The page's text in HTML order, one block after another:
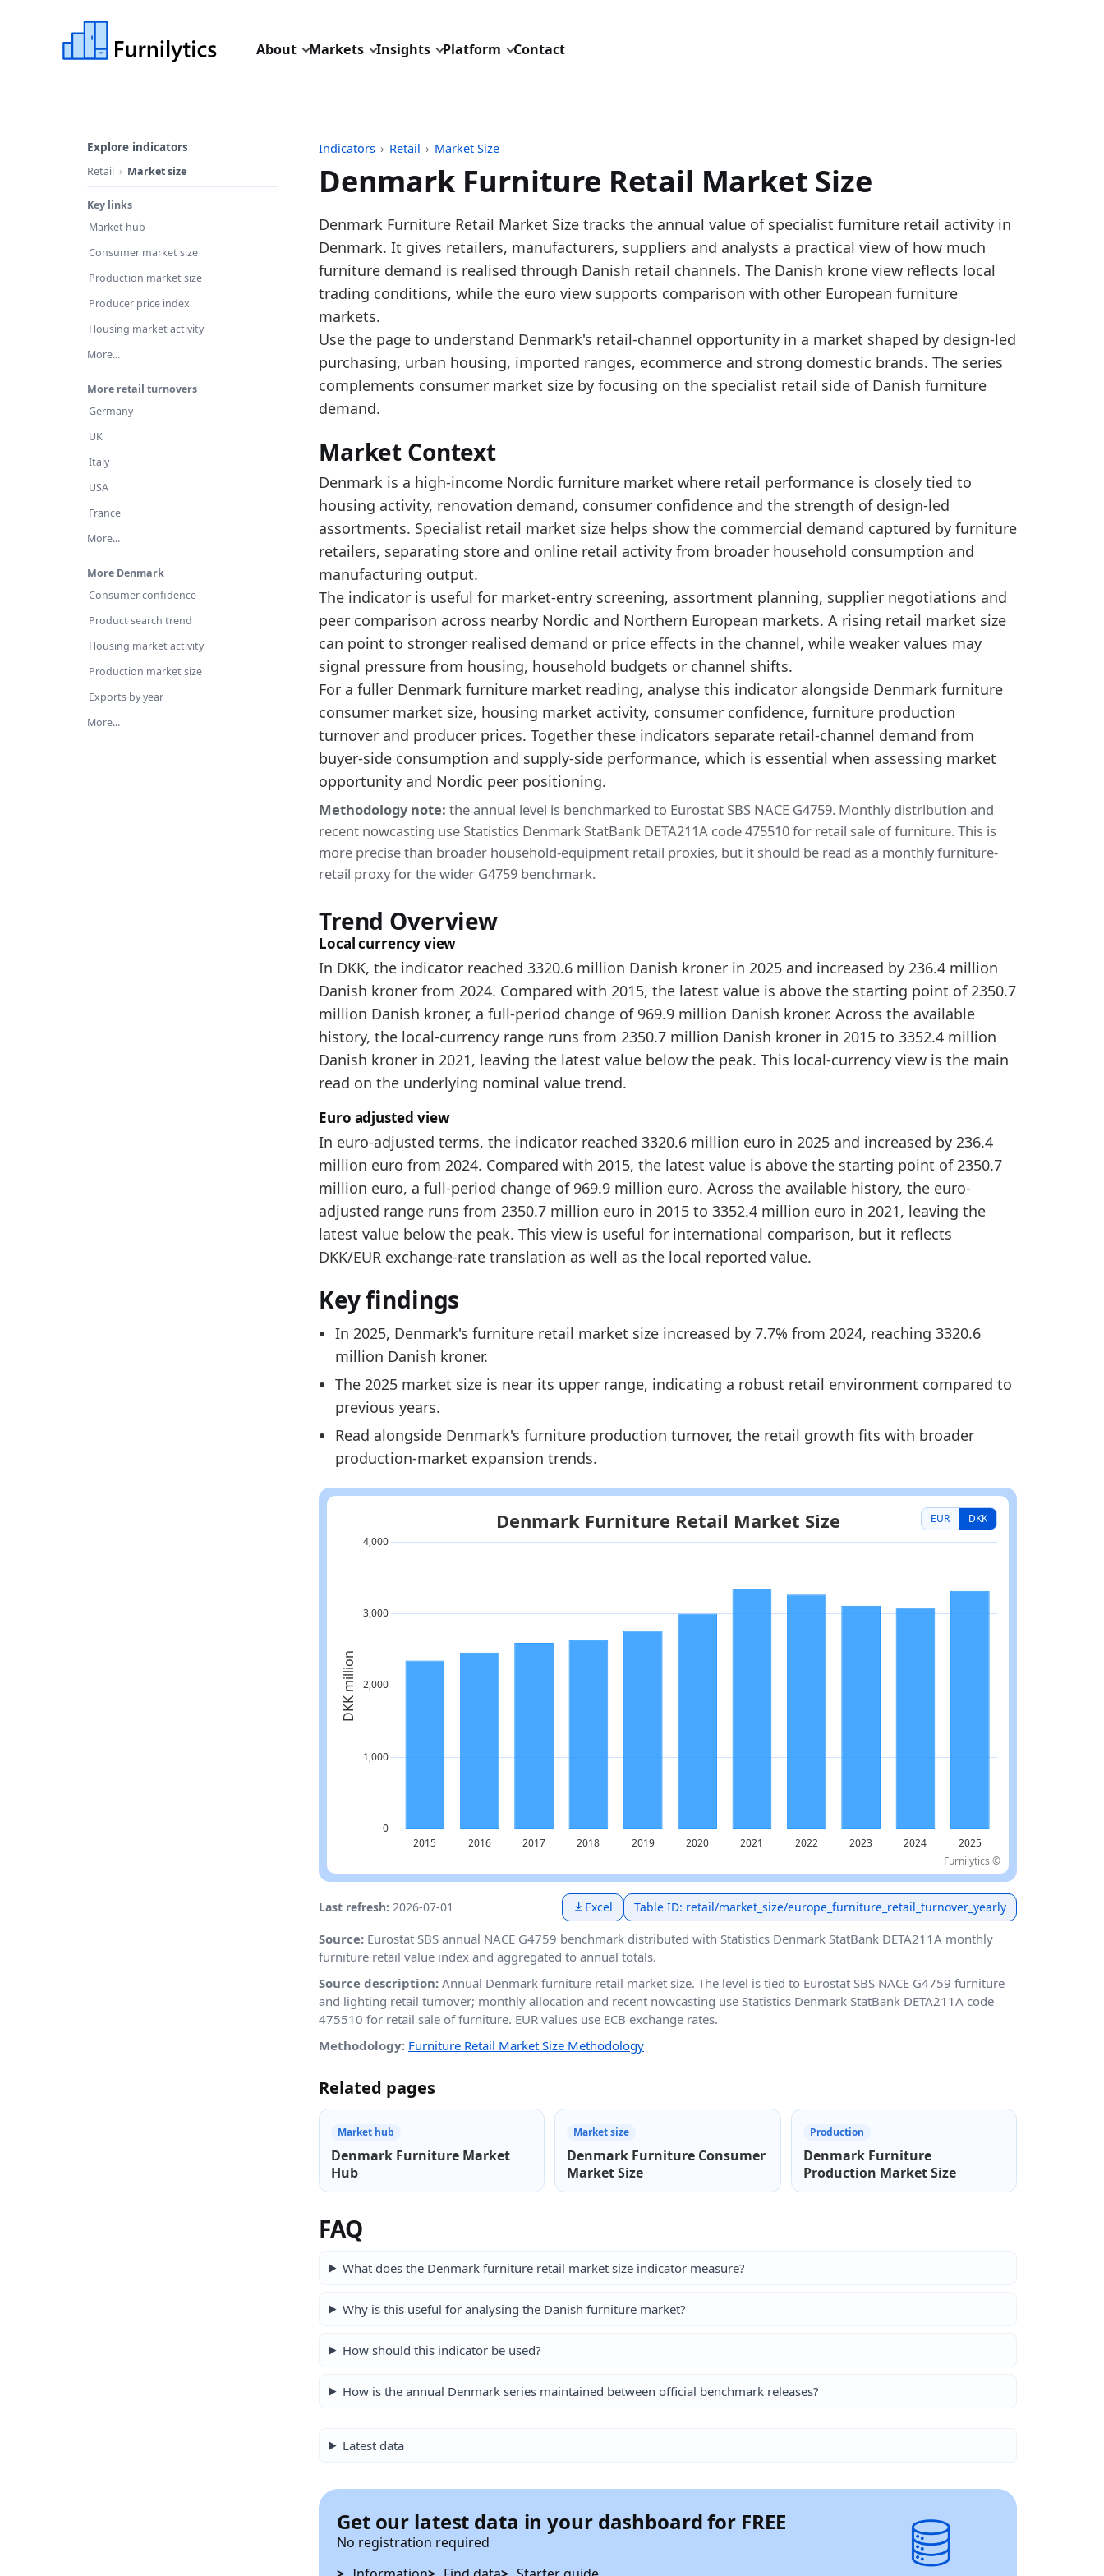
About Markets Insights Platform Contact
Explore indicators
Retail Market size
Key links
Market hub
Consumer market size
Production market size
Producer price index
Housing market activity
More...
More retail turnovers
Germany
UK
Italy
USA
France
More...
More Denmark
Consumer confidence
Product search trend
Housing market activity
Production market size
Exports by year
More...
Indicators › Retail › Market Size
Denmark Furniture Retail Market Size
Last updated:July 1, 2026
Source: Eurostat SBS annual NACE G4759 benchmark distributed with Statistics Denmark StatBank
Source description: Annual Denmark furniture retail market size. The level is tied to Eurostat SBS NACE
Table ID: retail/market_size/europe_furniture_retail_turnover_yearly
Key findings:
In 2025, Denmark's furniture retail market size increased by 7.7% from 2024, reaching 3320.6 million
The 2025 market size is near its upper range, indicating a robust retail environment compared to previous
Read alongside Denmark's furniture production turnover, the retail growth fits with broader production-
x_axis
value
2015
2350.7
2016
2461.5
2017
2596.3
2018
2634.3
2761.2
2020
3001.3
2021
3352.4
2022
3268.1
2023
3113
2024
3084.2
2025
3320.6
Methodology:Furniture Retail Market Size Methodology
Related indicators:
Denmark Furniture Market Hub- Market hub
Denmark Furniture Production Market Size
Denmark Furniture Retail Market Size tracks the annual value of specialist furniture retail activity in
Denmark. It gives retailers, manufacturers, suppliers and analysts a practical view of how much
furniture demand is realised through Danish retail channels. The Danish krone view reflects local
trading conditions, while the euro view supports comparison with other European furniture
markets.
Use the page to understand Denmark's retail-channel opportunity in a market shaped by design-led
purchasing, urban housing, imported ranges, ecommerce and strong domestic brands. The series
complements consumer market size by focusing on the specialist retail side of Danish furniture
demand.
Market Context
Denmark is a high-income Nordic furniture market where retail performance is closely tied to
housing activity, renovation demand, consumer confidence and the strength of design-led
assortments. Specialist retail market size helps show the commercial demand captured by furniture
retailers, separating store and online retail activity from broader household consumption and
manufacturing output.
The indicator is useful for market-entry screening, assortment planning, supplier negotiations and
peer comparison across nearby Nordic and Northern European markets. A rising retail market size
can point to stronger realised demand or price effects in the channel, while weaker values may
signal pressure from housing, household budgets or channel shifts.
For a fuller Denmark furniture market reading, analyse this indicator alongside Denmark furniture
consumer market size, housing market activity, consumer confidence, furniture production
turnover and producer prices. Together these indicators separate retail-channel demand from
buyer-side consumption and supply-side performance, which is essential when assessing market
opportunity and Nordic peer positioning.
Methodology note: the annual level is benchmarked to Eurostat SBS NACE G4759. Monthly distribution and
recent nowcasting use Statistics Denmark StatBank DETA211A code 475510 for retail sale of furniture. This is
more precise than broader household-equipment retail proxies, but it should be read as a monthly furniture-
retail proxy for the wider G4759 benchmark.
Trend Overview
Local currency view
In DKK, the indicator reached 3320.6 million Danish kroner in 2025 and increased by 236.4 million
Danish kroner from 2024. Compared with 2015, the latest value is above the starting point of 2350.7
million Danish kroner, a full-period change of 969.9 million Danish kroner. Across the available
history, the local-currency range runs from 2350.7 million Danish kroner in 2015 to 3352.4 million
Danish kroner in 2021, leaving the latest value below the peak. This local-currency view is the main
read on the underlying nominal value trend.
Euro adjusted view
In euro-adjusted terms, the indicator reached 3320.6 million euro in 2025 and increased by 236.4
million euro from 2024. Compared with 2015, the latest value is above the starting point of 2350.7
million euro, a full-period change of 969.9 million euro. Across the available history, the euro-
adjusted range runs from 2350.7 million euro in 2015 to 3352.4 million euro in 2021, leaving the
latest value below the peak. This view is useful for international comparison, but it reflects
DKK/EUR exchange-rate translation as well as the local reported value.
Key findings
In 2025, Denmark's furniture retail market size increased by 7.7% from 2024, reaching 3320.6
million Danish kroner.
The 2025 market size is near its upper range, indicating a robust retail environment compared to
previous years.
Read alongside Denmark's furniture production turnover, the retail growth fits with broader
production-market expansion trends.
Furnilytics ©
EUR DKK
Last refresh: 2026-07-01 Excel Table ID: retail/market_size/europe_furniture_retail_turnover_yearly
Source: Eurostat SBS annual NACE G4759 benchmark distributed with Statistics Denmark StatBank DETA211A monthly
furniture retail value index and aggregated to annual totals.
Source description: Annual Denmark furniture retail market size. The level is tied to Eurostat SBS NACE G4759 furniture
and lighting retail turnover; monthly allocation and recent nowcasting use Statistics Denmark StatBank DETA211A code
475510 for retail sale of furniture. EUR values use ECB exchange rates.
Methodology: Furniture Retail Market Size Methodology
Related pages
Market hub
Denmark Furniture Market
Hub
Market size
Denmark Furniture Consumer
Market Size
Production
Denmark Furniture
Production Market Size
FAQ
What does the Denmark furniture retail market size indicator measure?
Why is this useful for analysing the Danish furniture market?
How should this indicator be used?
How is the annual Denmark series maintained between official benchmark releases?
Latest data
Get our latest data in your dashboard for FREE
No registration required